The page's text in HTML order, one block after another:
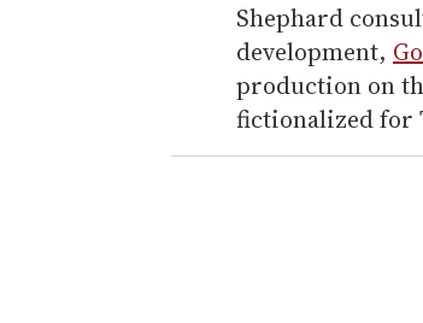
Shephard
development,
production on
fictionalized for